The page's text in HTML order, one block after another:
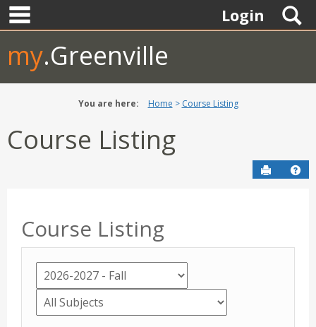
Skip
to
Login
my.Greenville
You are here: Home Course Listing
Course Listing
Send to
Course Listing